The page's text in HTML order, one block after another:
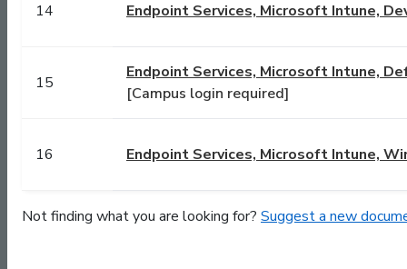
14 Endpoint Services, Microsoft Intune,
15
Endpoint Services, Microsoft Intune,
[Campus login required]
16 Endpoint Services, Microsoft Intune,
Not finding what you are looking for? Suggest a new